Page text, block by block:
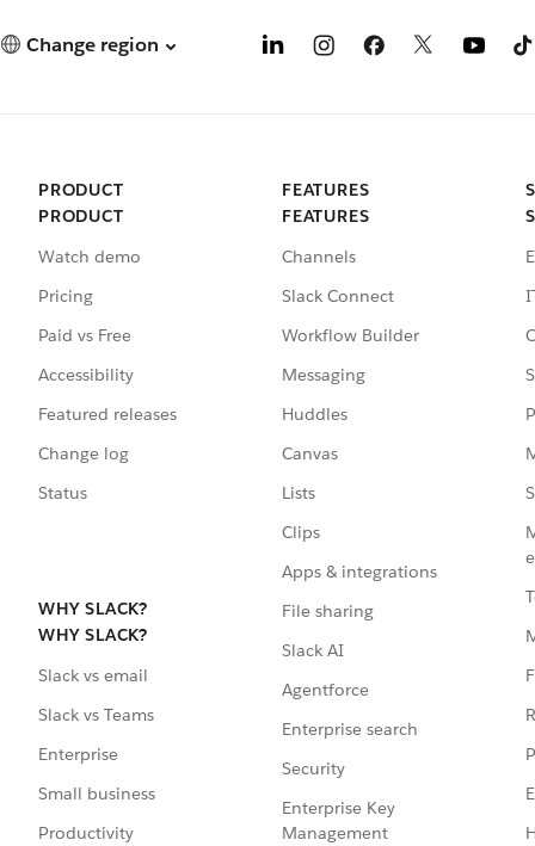
Change region
PRODUCT
PRODUCT
Watch demo
Pricing
Paid vs Free
Accessibility
Featured releases
Change log
Status
WHY SLACK?
WHY SLACK?
Slack vs email
Slack vs Teams
Enterprise
Small business
Productivity
FEATURES
FEATURES
Channels
Slack Connect
Workflow Builder
Messaging
Huddles
Canvas
Lists
Clips
Apps & integrations
File sharing
Slack AI
Agentforce
Enterprise search
Security
Enterprise Key
Management